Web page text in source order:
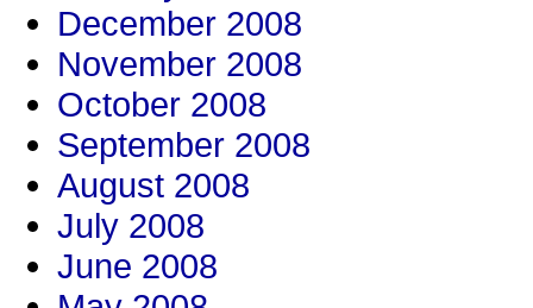
December 2008
November 2008
October 2008
September 2008
August 2008
July 2008
June 2008